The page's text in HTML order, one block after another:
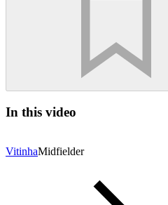
In this video
VitinhaMidfielder